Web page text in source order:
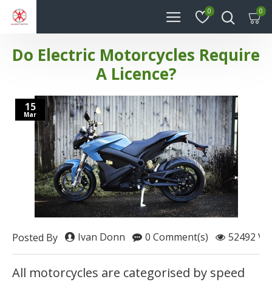
0 0
Do Electric Motorcycles Require
A Licence?
15
Mar
Posted By Ivan Donn 0 Comment(s) 52492
All motorcycles are categorised by speed